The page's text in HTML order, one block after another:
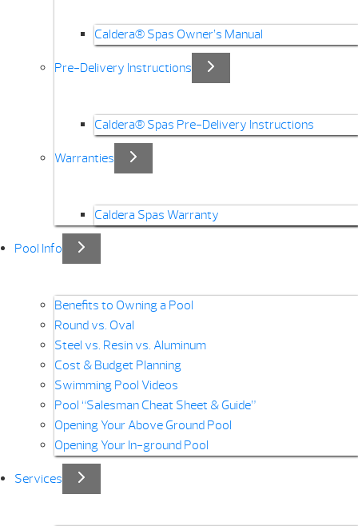
Caldera® Spas Owner’s Manual
Pre-Delivery Instructions
Caldera® Spas Pre-Delivery Instructions
Warranties
Caldera Spas Warranty
Pool Info
Benefits to Owning a Pool
Round vs. Oval
Steel vs. Resin vs. Aluminum
Cost & Budget Planning
Swimming Pool Videos
Pool “Salesman Cheat Sheet & Guide”
Opening Your Above Ground Pool
Opening Your In-ground Pool
Services